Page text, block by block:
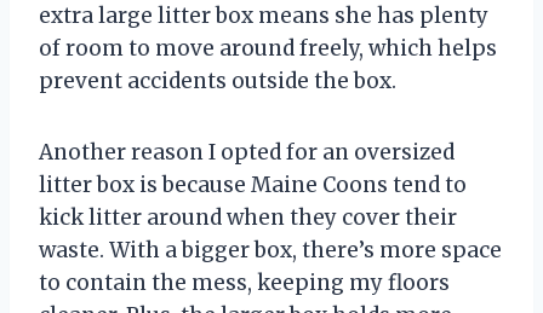
extra large litter box means she has plenty
of room to move around freely, which helps
prevent accidents outside the box.
Another reason I opted for an oversized
litter box is because Maine Coons tend to
kick litter around when they cover their
waste. With a bigger box, there’s more space
to contain the mess, keeping my floors